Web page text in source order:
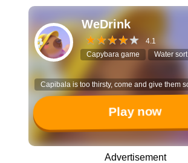
WeDrink
4.1
Capybara game
Water sort
Capibala is too thirsty, come and give them
Play now
Advertisement